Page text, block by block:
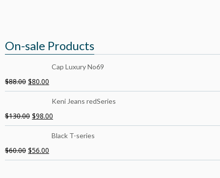
On-sale Products
Cap Luxury No69
$88.00 $80.00
Keni Jeans redSeries
$130.00 $98.00
Black T-series
$60.00 $56.00